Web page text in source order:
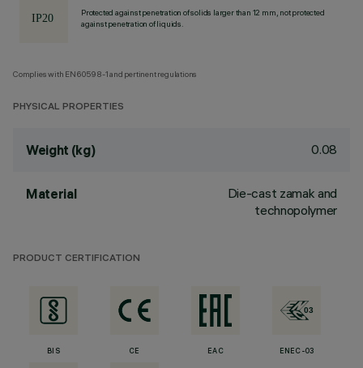
Protected against penetration of solids larger than 12 mm, not protected
against penetration of liquids.
Complies with EN60598-1 and pertinent regulations
PHYSICAL PROPERTIES
Weight (kg) 0.08
Material
Die-cast zamak and
technopolymer
PRODUCT CERTIFICATION
BIS CE EAC ENEC-03